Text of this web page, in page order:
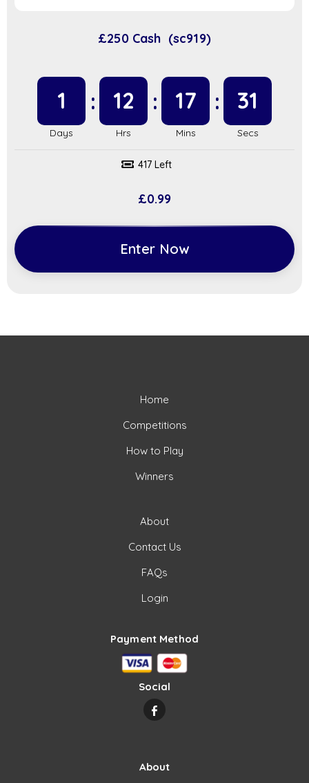
£250 Cash (sc919)
1 12 17 31
417 Left
£0.99
Enter Now
Home
Competitions
How to Play
Winners
About
Contact Us
FAQs
Login
Payment Method
Social
About